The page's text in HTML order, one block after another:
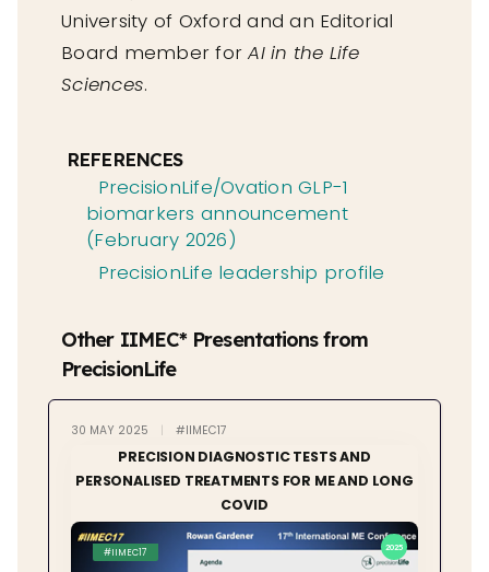
University of Oxford and an Editorial
Board member forAI in the Life
Sciences.
REFERENCES
PrecisionLife/Ovation GLP-1
biomarkers announcement
(February 2026)
PrecisionLife leadership profile
Other IIMEC* Presentations from
PrecisionLife
30 MAY 2025 #IIMEC17
PRECISION DIAGNOSTIC TESTS AND
PERSONALISED TREATMENTS FOR ME AND LONG
COVID
#IIMEC17 2025